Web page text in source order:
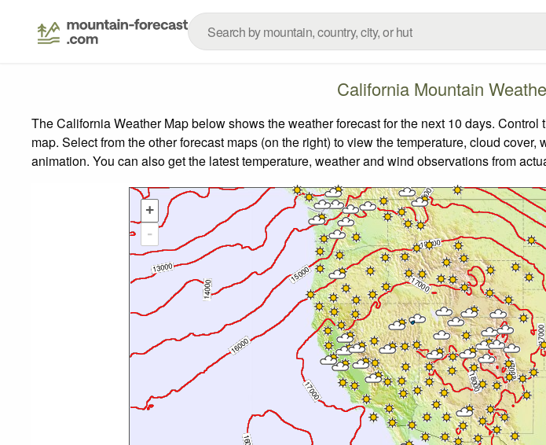
California Mountain
The California Weather Map below shows the weather forecast for the next 10 days.
map. Select from the other forecast maps (on the right) to view the temperature, cloud
animation. You can also get the latest temperature, weather and wind observations from
+
-